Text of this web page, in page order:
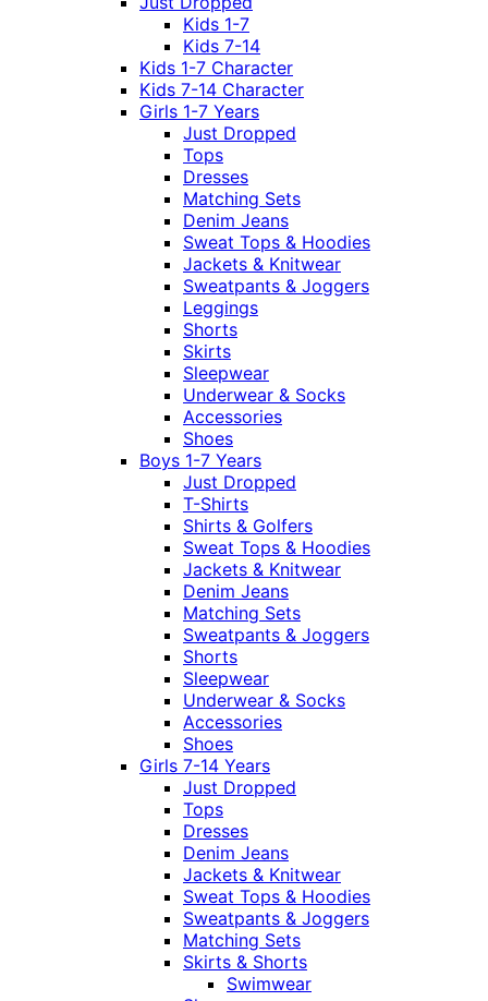
Kids 1-7
Kids 7-14
Kids 1-7 Character
Kids 7-14 Character
Girls 1-7 Years
Just Dropped
Tops
Dresses
Matching Sets
Denim Jeans
Sweat Tops & Hoodies
Jackets & Knitwear
Sweatpants & Joggers
Leggings
Shorts
Skirts
Sleepwear
Underwear & Socks
Accessories
Shoes
Boys 1-7 Years
Just Dropped
T-Shirts
Shirts & Golfers
Sweat Tops & Hoodies
Jackets & Knitwear
Denim Jeans
Matching Sets
Sweatpants & Joggers
Shorts
Sleepwear
Underwear & Socks
Accessories
Shoes
Girls 7-14 Years
Just Dropped
Tops
Dresses
Denim Jeans
Jackets & Knitwear
Sweat Tops & Hoodies
Sweatpants & Joggers
Matching Sets
Skirts & Shorts
Swimwear